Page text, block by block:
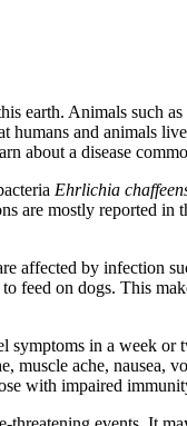
earth. Animals such
humans and animals
about a disease
Ehrlichia
are mostly reported
affected by infection
feed on dogs. This
in a week
muscle ache,
with impaired